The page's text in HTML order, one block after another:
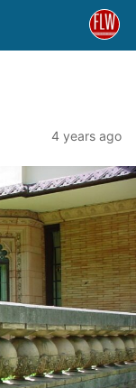
4 years ago